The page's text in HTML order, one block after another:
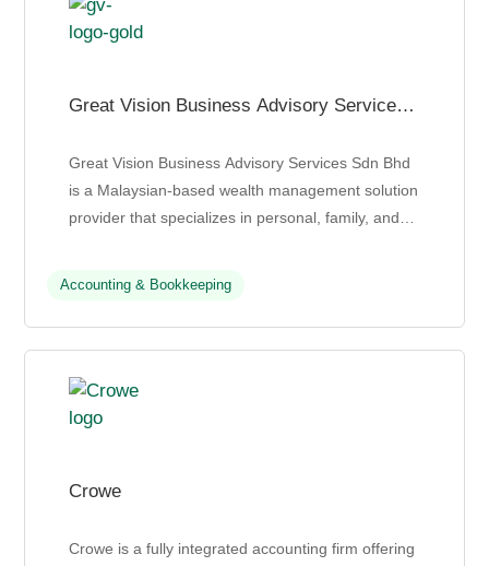
Great Vision Business Advisory Services
Great Vision Business Advisory Services Sdn Bhd
is a Malaysian-based wealth management solution
provider that specializes in personal, family, and
Accounting & Bookkeeping
Crowe
Crowe is a fully integrated accounting firm offering